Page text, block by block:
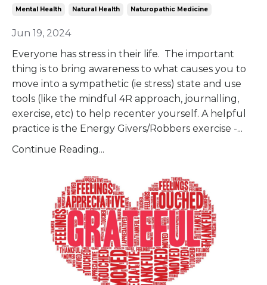
Mental Health Natural Health Naturopathic Medicine
Jun 19, 2024
Everyone has stress in their life. The important
thing is to bring awareness to what causes you to
move into a sympathetic (ie stress) state and use
tools (like the mindful 4R approach, journalling,
exercise, etc) to help recenter yourself. A helpful
practice is the Energy Givers/Robbers exercise -...
Continue Reading...